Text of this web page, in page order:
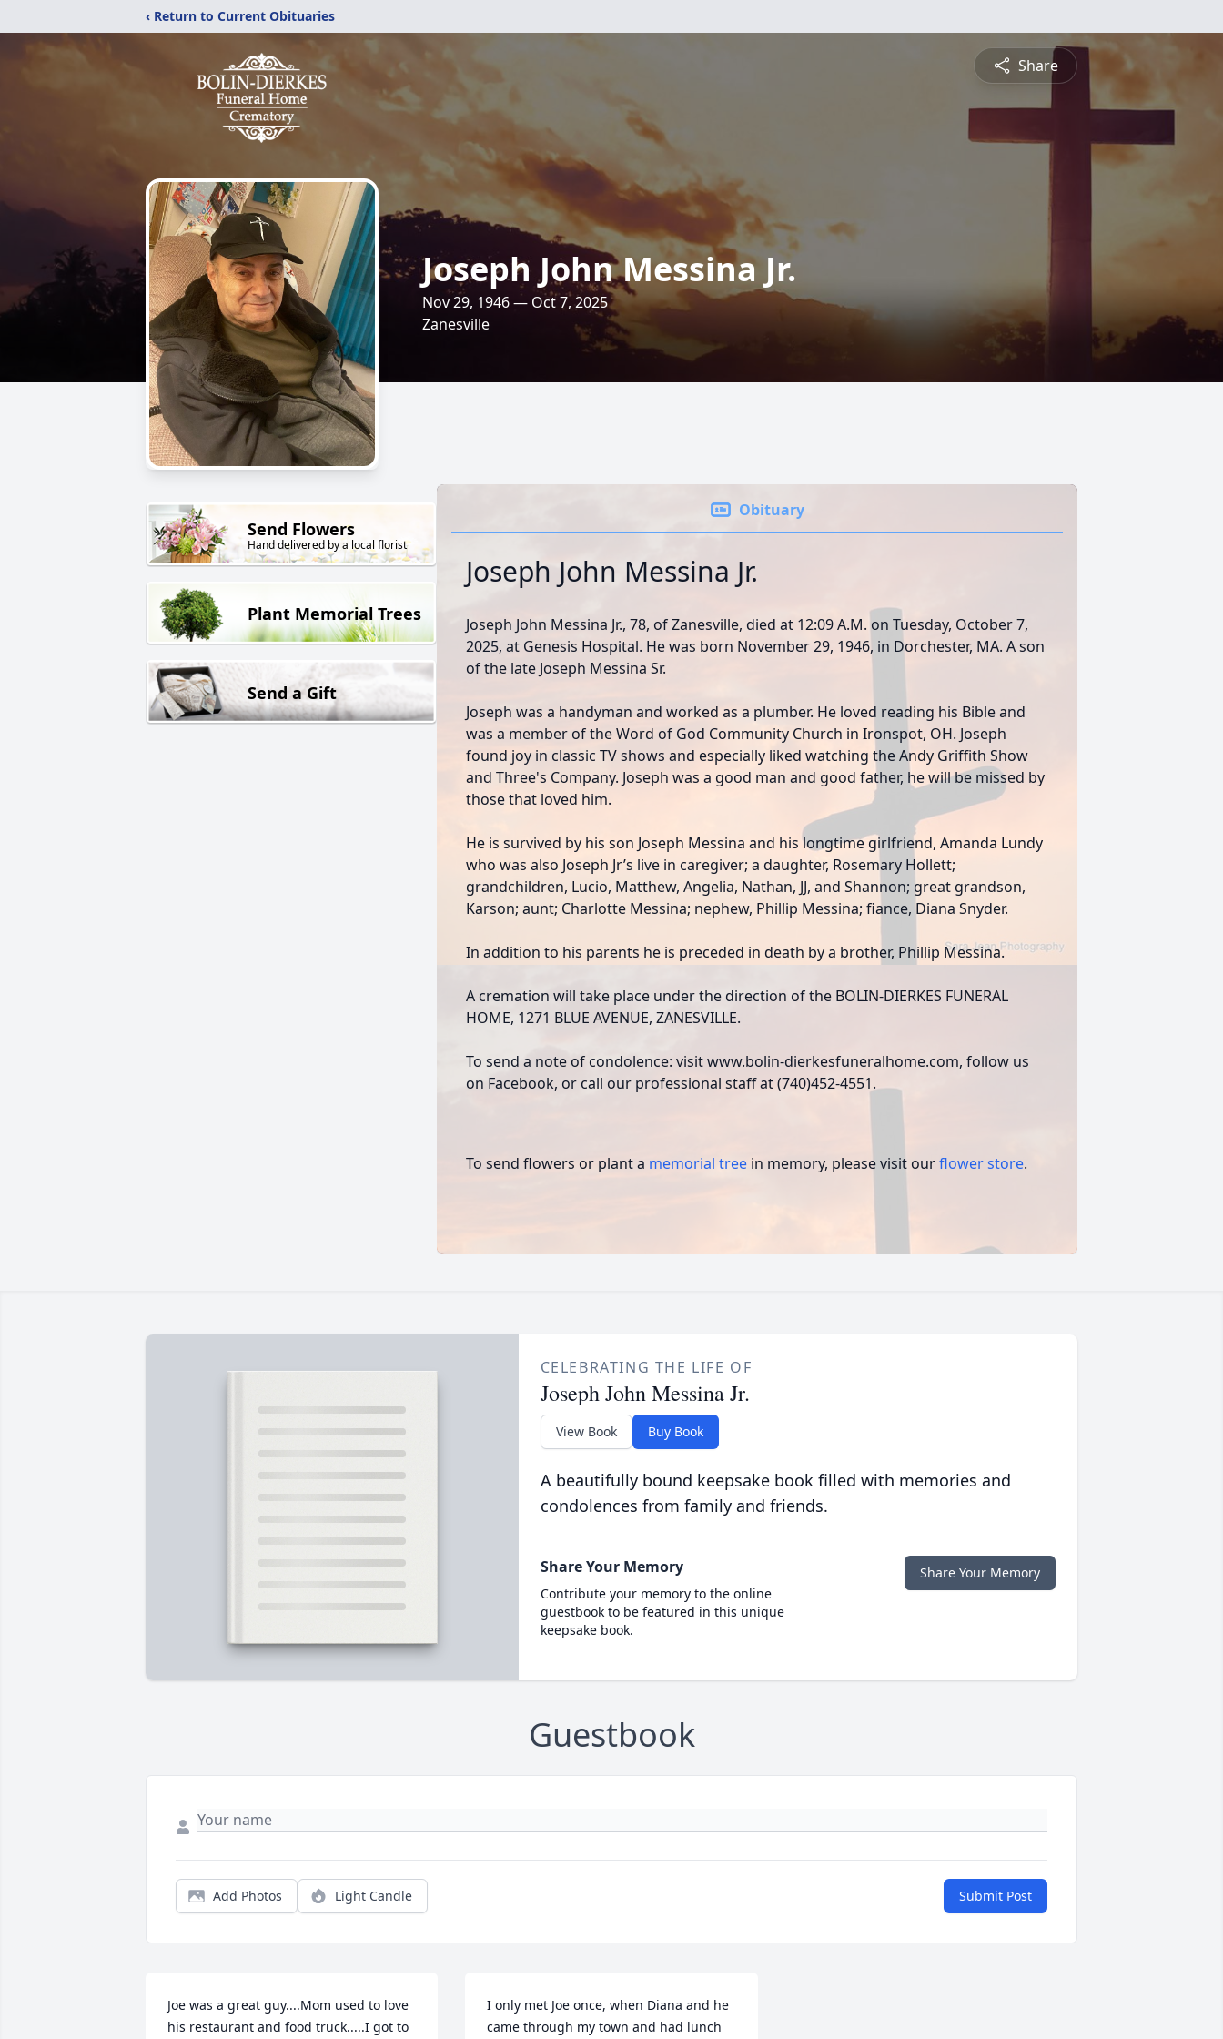
‹ Return to Current Obituaries
Share
Joseph John Messina Jr.
Nov 29, 1946 — Oct 7, 2025
Zanesville
Send Flowers
Hand delivered by a local florist
Plant Memorial Trees
Send a Gift
Obituary
Joseph John Messina Jr.
Joseph John Messina Jr., 78, of Zanesville, died at 12:09 A.M. on Tuesday, October 7,
2025, at Genesis Hospital. He was born November 29, 1946, in Dorchester, MA. A son
of the late Joseph Messina Sr.
Joseph was a handyman and worked as a plumber. He loved reading his Bible and
was a member of the Word of God Community Church in Ironspot, OH. Joseph
found joy in classic TV shows and especially liked watching the Andy Griffith Show
and Three's Company. Joseph was a good man and good father, he will be missed by
those that loved him.
He is survived by his son Joseph Messina and his longtime girlfriend, Amanda Lundy
who was also Joseph Jr’s live in caregiver; a daughter, Rosemary Hollett;
grandchildren, Lucio, Matthew, Angelia, Nathan, JJ, and Shannon; great grandson,
Karson; aunt; Charlotte Messina; nephew, Phillip Messina; fiance, Diana Snyder.
In addition to his parents he is preceded in death by a brother, Phillip Messina.
A cremation will take place under the direction of the BOLIN-DIERKES FUNERAL
HOME, 1271 BLUE AVENUE, ZANESVILLE.
To send a note of condolence: visit www.bolin-dierkesfuneralhome.com, follow us
on Facebook, or call our professional staff at (740)452-4551.
To send flowers or plant a memorial tree in memory, please visit ourflower store.
CELEBRATING THE LIFE OF
Joseph John Messina Jr.
View Book Buy Book
A beautifully bound keepsake book filled with memories and
condolences from family and friends.
Share Your Memory
Contribute your memory to the online
guestbook to be featured in this unique
keepsake book.
Share Your Memory
Guestbook
Add Photos Light Candle Submit Post
Joe was a great guy....Mom used to love
his restaurant and food truck.....I got to
I only met Joe once, when Diana and he
came through my town and had lunch